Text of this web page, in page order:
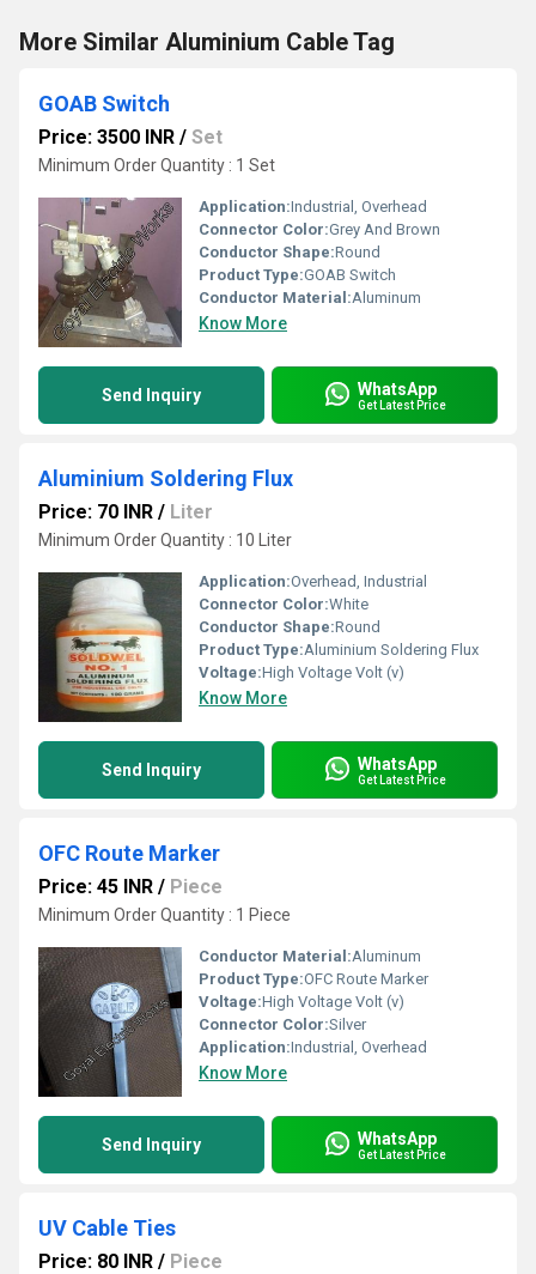
More Similar Aluminium Cable Tag
GOAB Switch
Price: 3500 INR / Set
Minimum Order Quantity : 1 Set
Application:Industrial, Overhead
Connector Color:Grey And Brown
Conductor Shape:Round
Product Type:GOAB Switch
Conductor Material:Aluminum
Know More
Send Inquiry WhatsApp
Get Latest Price
Aluminium Soldering Flux
Price: 70 INR / Liter
Minimum Order Quantity : 10 Liter
Application:Overhead, Industrial
Connector Color:White
Conductor Shape:Round
Product Type:Aluminium Soldering Flux
Voltage:High Voltage Volt (v)
Know More
Send Inquiry WhatsApp
Get Latest Price
OFC Route Marker
Price: 45 INR / Piece
Minimum Order Quantity : 1 Piece
Conductor Material:Aluminum
Product Type:OFC Route Marker
Voltage:High Voltage Volt (v)
Connector Color:Silver
Application:Industrial, Overhead
Know More
Send Inquiry WhatsApp
Get Latest Price
UV Cable Ties
Price: 80 INR / Piece